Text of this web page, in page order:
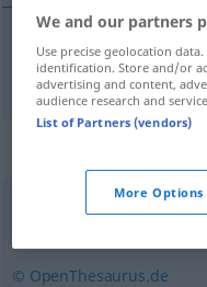
pewnysiebie,dufny(w
© OpenThesaurus.de
We and our partners
Use precise geolocation
identification. Store and/or
advertising and content,
audience research and
List of Partners (vendors)
More Options